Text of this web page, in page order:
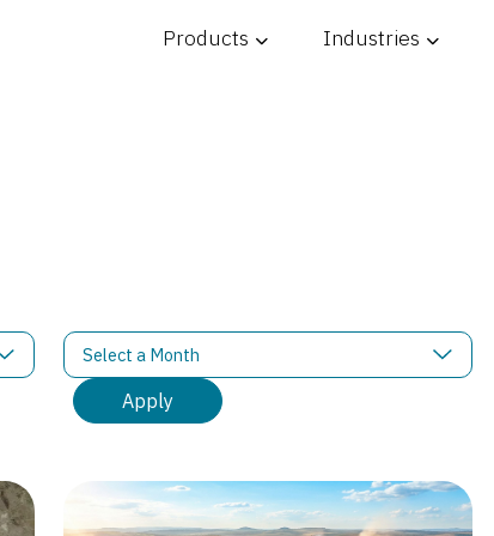
Products Industries
Filter News by Month
Select a Month
Apply